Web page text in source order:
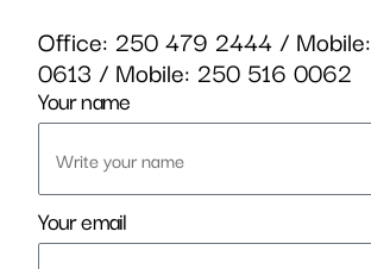
Office: 250 479 2444/ Mobile:
0613 / Mobile: 250 516 0062
Your name
Your email